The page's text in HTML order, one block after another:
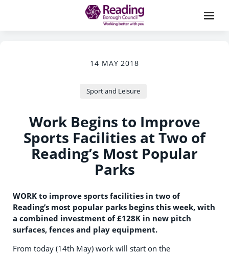
14 MAY 2018
Sport and Leisure
Work Begins to Improve
Sports Facilities at Two of
Reading’s Most Popular
Parks
WORK to improve sports facilities in two of
Reading’s most popular parks begins this week, with
a combined investment of £128K in new pitch
surfaces, fences and play equipment.
From today (14th May) work will start on the